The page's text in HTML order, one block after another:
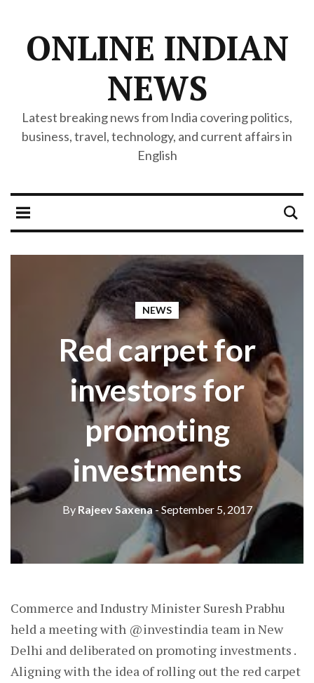
ONLINE INDIAN
NEWS
Latest breaking news from India covering politics,
business, travel, technology, and current affairs in
English
NEWS
Red carpet for
investors for
promoting
investments
ByRajeev Saxena- September 5, 2017
Commerce and Industry Minister Suresh Prabhu
held a meeting with @investindia team in New
Delhi and deliberated on promoting investments .
Aligning with the idea of rolling out the red carpet